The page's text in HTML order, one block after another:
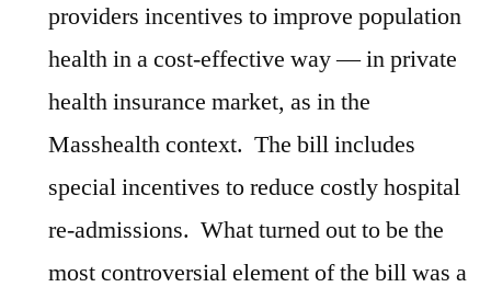
providers incentives to improve population
health in a cost-effective way — in private
health insurance market, as in the
Masshealth context. The bill includes
special incentives to reduce costly hospital
re-admissions. What turned out to be the
most controversial element of the bill was a